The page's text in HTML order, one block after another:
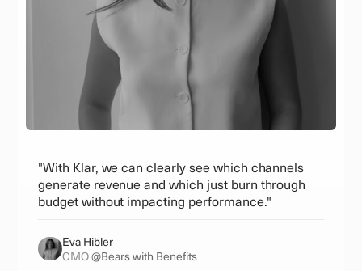
"With Klar, we can clearly see which channels
generate revenue and which just burn through
budget without impacting performance."
Eva Hibler
CMO@Bears with Benefits